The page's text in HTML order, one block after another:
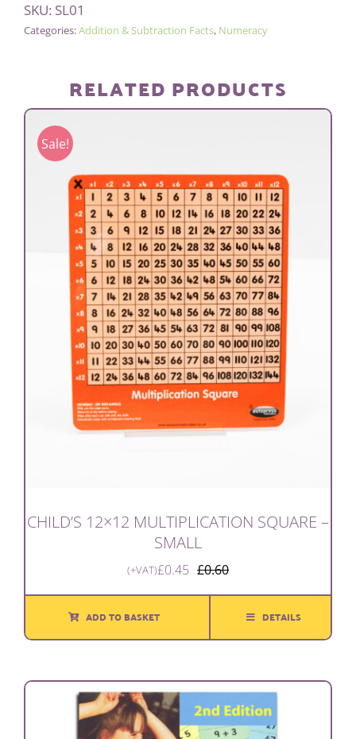
quantity
SKU: SL01
Categories:Addition & Subtraction Facts, Numeracy
RELATED PRODUCTS
Sale!
CHILD’S 12×12 MULTIPLICATION SQUARE –
SMALL
£0.60Original
price
was:
£0.45
Current
price
(+VAT)
ADD TO BASKET DETAILS